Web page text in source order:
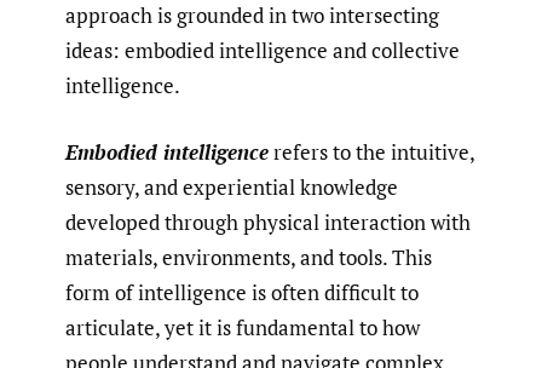
approach is grounded in two intersecting
ideas: embodied intelligence and collective
intelligence.
Embodied intelligencerefers to the intuitive,
sensory, and experiential knowledge
developed through physical interaction with
materials, environments, and tools. This
form of intelligence is often difficult to
articulate, yet it is fundamental to how
people understand and navigate complex